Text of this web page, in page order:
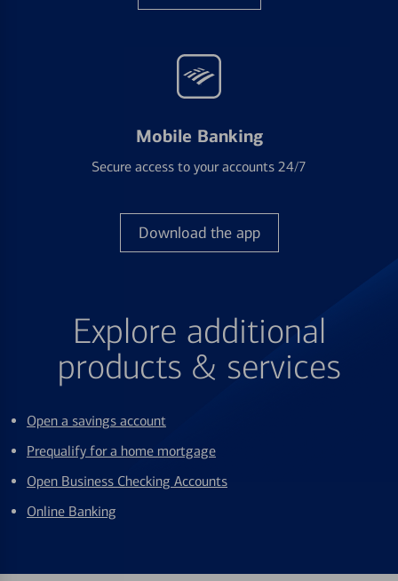
Mobile Banking
Secure access to your accounts 24/7
Download the app
Explore additional
products & services
Open a savings account
Prequalify for a home mortgage
Open Business Checking Accounts
Online Banking